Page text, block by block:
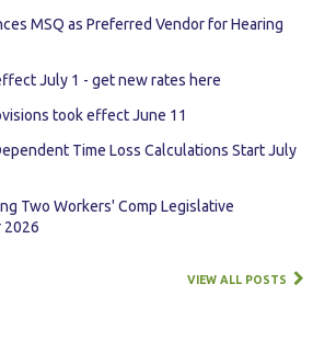
MSQ as Preferred Vendor for Hearing
July 1 - get new rates here
took effect June 11
Time Loss Calculations Start July
Two Workers' Comp Legislative
2026
VIEW ALL POSTS